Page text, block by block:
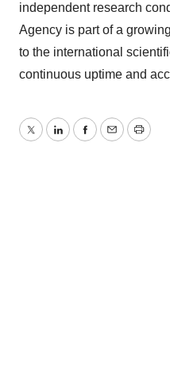
independent research
Agency is part of a
to the international
continuous uptime and
TwitterLinkedInFacebook
EmailPrint